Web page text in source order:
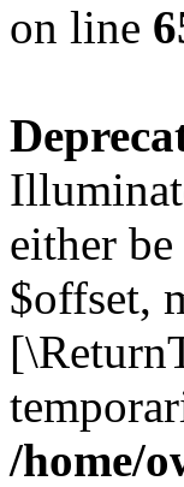
on line
either
$offset,
/home/